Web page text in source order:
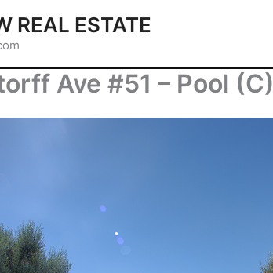
REAL ESTATE
Ave #51 – Pool (C)